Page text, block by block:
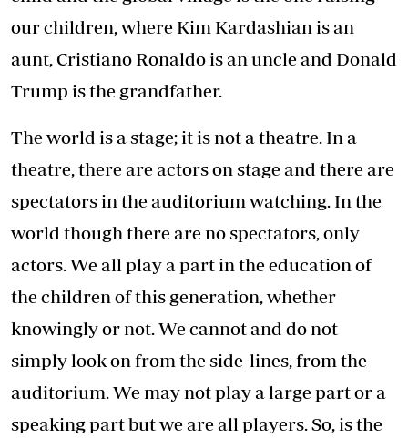
our children, where Kim Kardashian is an
aunt, Cristiano Ronaldo is an uncle and Donald
Trump is the grandfather.
The world is a stage; it is not a theatre. In a
theatre, there are actors on stage and there are
spectators in the auditorium watching. In the
world though there are no spectators, only
actors. We all play a part in the education of
the children of this generation, whether
knowingly or not. We cannot and do not
simply look on from the side-lines, from the
auditorium. We may not play a large part or a
speaking part but we are all players. So, is the